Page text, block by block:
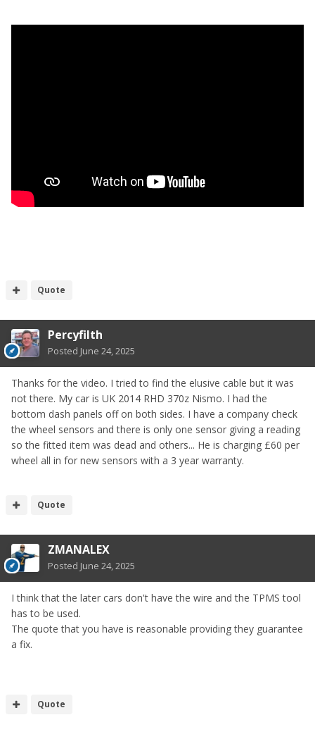
Quote
Percyfilth
Posted June 24, 2025
Thanks for the video. I tried to find the elusive cable but it was
not there. My car is UK 2014 RHD 370z Nismo. I had the
bottom dash panels off on both sides. I have a company check
the wheel sensors and there is only one sensor giving a reading
so the fitted item was dead and others... He is charging £60 per
wheel all in for new sensors with a 3 year warranty.
Quote
ZMANALEX
Posted June 24, 2025
I think that the later cars don't have the wire and the TPMS tool
has to be used.
The quote that you have is reasonable providing they guarantee
a fix.
Quote